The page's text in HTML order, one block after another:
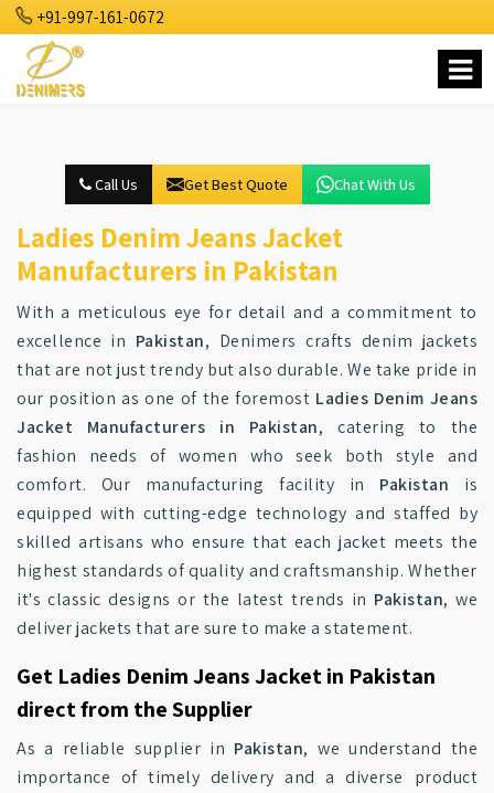
+91-997-161-0672
Call Us Get Best Quote Chat With Us
Ladies Denim Jeans Jacket
Manufacturers in Pakistan
With a meticulous eye for detail and a commitment to
excellence in Pakistan, Denimers crafts denim jackets
that are not just trendy but also durable. We take pride in
our position as one of the foremost Ladies Denim Jeans
Jacket Manufacturers in Pakistan, catering to the
fashion needs of women who seek both style and
comfort. Our manufacturing facility in Pakistan is
equipped with cutting-edge technology and staffed by
skilled artisans who ensure that each jacket meets the
highest standards of quality and craftsmanship. Whether
it's classic designs or the latest trends in Pakistan, we
deliver jackets that are sure to make a statement.
Get Ladies Denim Jeans Jacket in Pakistan
direct from the Supplier
As a reliable supplier in Pakistan, we understand the
importance of timely delivery and a diverse product